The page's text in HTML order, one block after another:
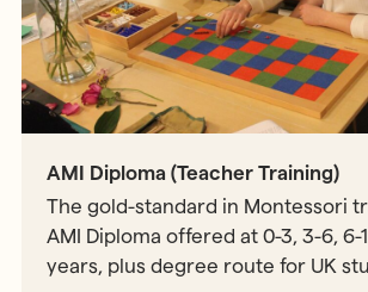
AMI Diploma (Teacher Training)
The gold-standard in Montessori
AMI Diploma offered at 0-3, 3-6, 6-
years, plus degree route for UK